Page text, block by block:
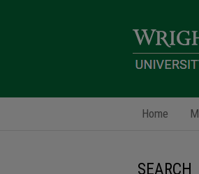
Home
SEARCH